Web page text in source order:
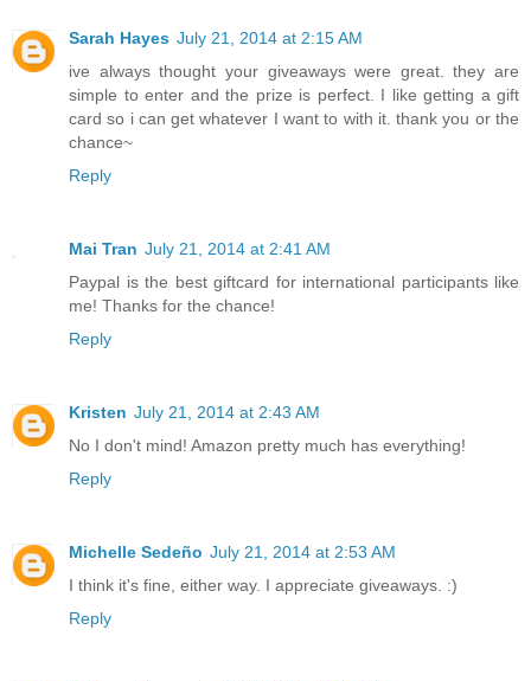
Sarah Hayes July 21, 2014 at 2:15 AM
ive always thought your giveaways were great. they are
simple to enter and the prize is perfect. I like getting a gift
card so i can get whatever I want to with it. thank you or the
chance~
Reply
Mai Tran July 21, 2014 at 2:41 AM
Paypal is the best giftcard for international participants like
me! Thanks for the chance!
Reply
Kristen July 21, 2014 at 2:43 AM
No I don't mind! Amazon pretty much has everything!
Reply
Michelle Sedeño July 21, 2014 at 2:53 AM
I think it's fine, either way. I appreciate giveaways. :)
Reply